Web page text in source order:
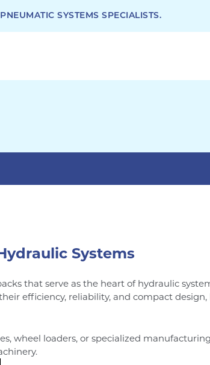
SYSTEMS SPECIALISTS.
Systems
that serve as the heart of hydraulic
efficiency, reliability, and compact
wheel loaders, or specialized